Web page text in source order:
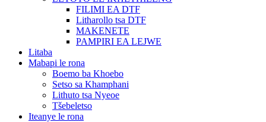
FILIMI EA DTF
Litharollo tsa DTF
MAKENETE
PAMPIRI EA LEJWE
Litaba
Mabapi le rona
Boemo ba Khoebo
Setso sa Khamphani
Lithuto tsa Nyeoe
Tšebeletso
Iteanye le rona